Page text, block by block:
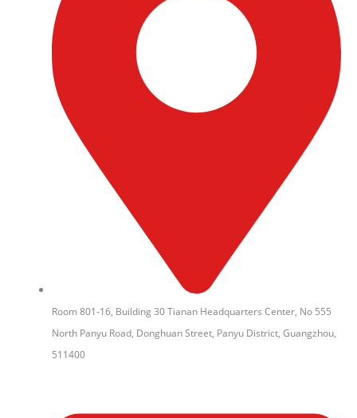
Room 801-16, Building 30 Tianan Headquarters Center, No 555
North Panyu Road, Donghuan Street, Panyu District, Guangzhou,
511400